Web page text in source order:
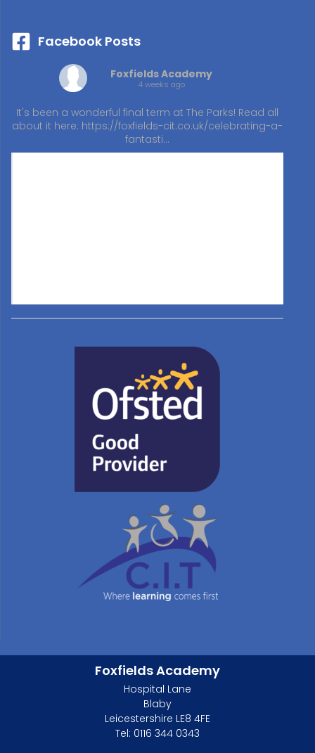
Facebook Posts
Foxfields Academy
4 weeks ago
It's been a wonderful final term at The Parks! Read all
about it here: https://foxfields-cit.co.uk/celebrating-a-
fantasti…
Foxfields Academy
Hospital Lane
Blaby
Leicestershire LE8 4FE
Tel: 0116 344 0343